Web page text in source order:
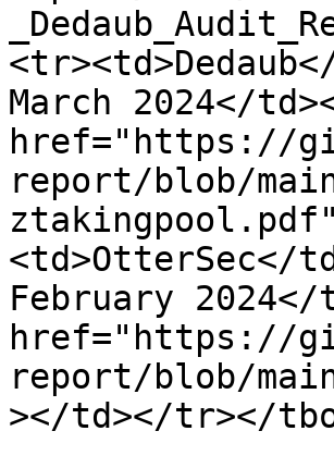
March 2024</
href="https://
report/blob/
<td>OtterSec</
February 2024</
href="https://
report/blob/
></td></tr></